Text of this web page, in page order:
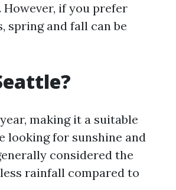
if you prefer
spring and fall can be
making it a suitable
looking for sunshine and
considered the
rainfall compared to